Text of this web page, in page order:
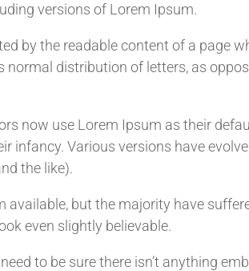
versions of Lorem Ipsum.
by the readable content of a page
distribution of letters, as
now use Lorem Ipsum as their
infancy. Various versions have
the like).
but the majority have
even slightly believable.
to be sure there isn’t anything